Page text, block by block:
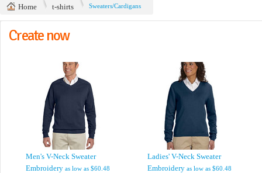
Home t-shirts Sweaters/Cardigans
Create now
Men's V-Neck Sweater
Embroidery as low as $60.48
Ladies' V-Neck Sweater
Embroidery as low as $60.48